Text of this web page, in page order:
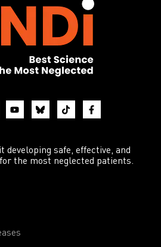
developing safe, effective, and
the most neglected patients.